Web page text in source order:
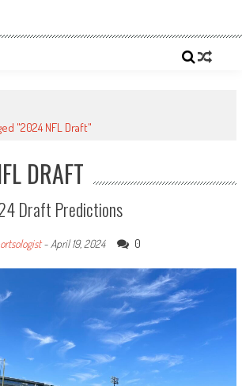
"2024 NFL Draft"
DRAFT
Draft Predictions
- April 19, 2024 0